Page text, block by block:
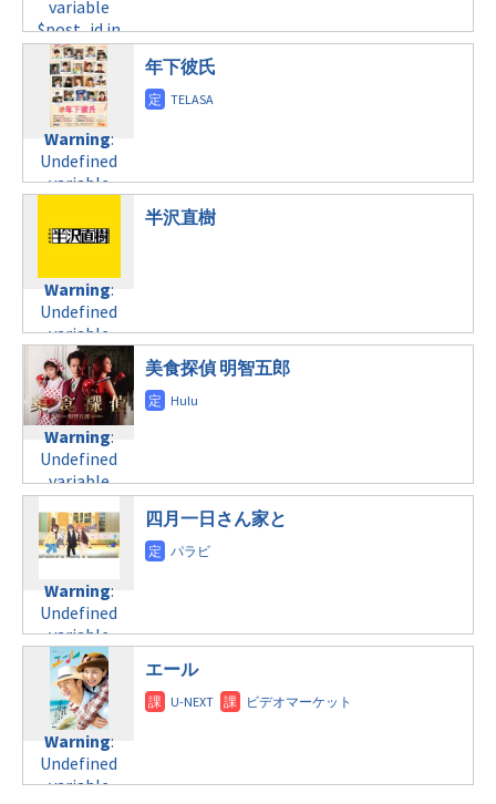
tax.phpon
line34
©テレビ東京
variable
$post_id in
/home/c4607168/public_html/osusume-
doga.com/wp-
content/themes/soledad-
child/post-
formats/format-
tax.phpon
line34
formats/format-
tax.phpon
line31
土曜23:15
Warning
Undefined
variable
$post_id in
/home/c4607168/public_html/osusume-
doga.com/wp-
child/post-
formats/format-
tax.phpon
line34
©テレビ朝日
variable
$post_id in
/home/c4607168/public_html/osusume-
doga.com/wp-
content/themes/soledad-
child/post-
formats/format-
tax.phpon
line31
Undefined
variable
$post_id in
/home/c4607168/public_html/osusume-
doga.com/wp-
content/themes/soledad-
child/post-
formats/format-
tax.phpon
line34
©NHK
Warning:
Undefined
variable
/home/c4607168/public_html/osusume-
doga.com/wp-
child/post-
formats/format-
tax.phpon
line31
土曜26:30
Warning:
Undefined
variable
$post_id in
/home/c4607168/public_html/osusume-
doga.com/wp-
content/themes/soledad-
child/post-
formats/format-
tax.phpon
line34
©テレビ朝日
年下彼氏
Warning:
Undefined
variable
$post_id in
/home/c4607168/public_html/osusume-
doga.com/wp-
content/themes/soledad-
child/post-
formats/format-
tax.phpon
line31
日曜21:00
Undefined
variable
$post_id in
/home/c4607168/public_html/osusume-
doga.com/wp-
content/themes/soledad-
child/post-
formats/format-
tax.phpon
半沢直樹
Warning:
Undefined
variable
$post_id in
/home/c4607168/public_html/osusume-
doga.com/wp-
content/themes/soledad-
child/post-
formats/format-
tax.phpon
line31
日曜22:30
Warning
Undefined
variable
$post_id in
美食探偵 明智五郎
Warning:
Undefined
variable
$post_id in
/home/c4607168/public_html/osusume-
doga.com/wp-
content/themes/soledad-
child/post-
formats/format-
tax.phpon
四月一日さん家と
Warning:
Undefined
variable
エール